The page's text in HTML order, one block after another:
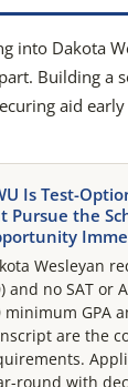
into Dakota
Building a
aid
Is Test-
Pursue the
Wesleyan
and no SAT or
minimum GPA
are the
round with